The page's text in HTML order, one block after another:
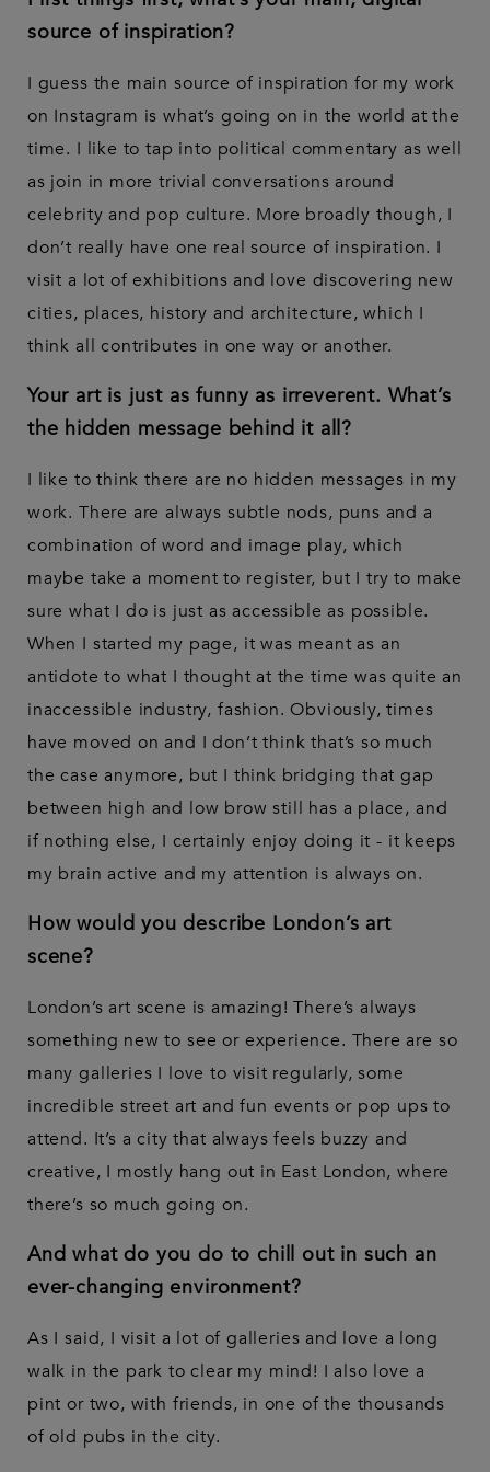
source of inspiration?
I guess the main source of inspiration for my work
on Instagram is what’s going on in the world at the
time. I like to tap into political commentary as well
as join in more trivial conversations around
celebrity and pop culture. More broadly though, I
don’t really have one real source of inspiration. I
visit a lot of exhibitions and love discovering new
cities, places, history and architecture, which I
think all contributes in one way or another.
Your art is just as funny as irreverent. What’s
the hidden message behind it all?
I like to think there are no hidden messages in my
work. There are always subtle nods, puns and a
combination of word and image play, which
maybe take a moment to register, but I try to make
sure what I do is just as accessible as possible.
When I started my page, it was meant as an
antidote to what I thought at the time was quite an
inaccessible industry, fashion. Obviously, times
have moved on and I don’t think that’s so much
the case anymore, but I think bridging that gap
between high and low brow still has a place, and
if nothing else, I certainly enjoy doing it - it keeps
my brain active and my attention is always on.
How would you describe London’s art
scene?
London’s art scene is amazing! There’s always
something new to see or experience. There are so
many galleries I love to visit regularly, some
incredible street art and fun events or pop ups to
attend. It’s a city that always feels buzzy and
creative, I mostly hang out in East London, where
there’s so much going on.
And what do you do to chill out in such an
ever-changing environment?
As I said, I visit a lot of galleries and love a long
walk in the park to clear my mind! I also love a
pint or two, with friends, in one of the thousands
of old pubs in the city.